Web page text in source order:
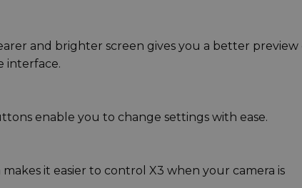
and brighter screen gives you a better preview
interface.
enable you to change settings with ease.
it easier to control X3 when your camera is